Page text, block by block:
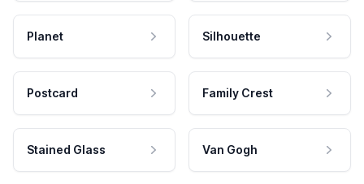
Planet Silhouette
Postcard Family Crest
Stained Glass Van Gogh